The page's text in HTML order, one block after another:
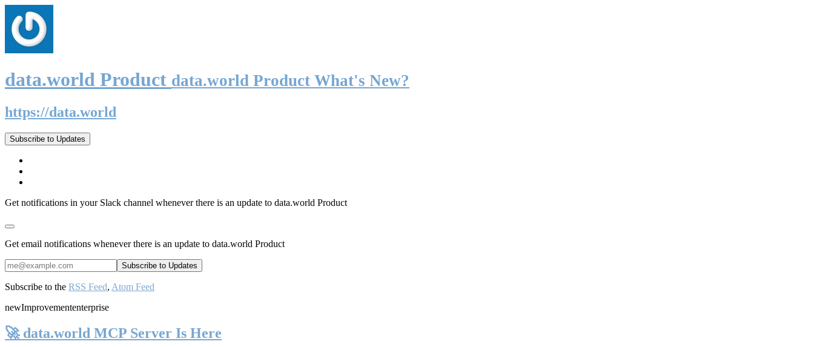
data.world Product data.world Product What's New?
https://data.world
Subscribe to Updates
Get notifications in your Slack channel whenever there is an update to data.world Product
Get email notifications whenever there is an update to data.world Product
Subscribe to the RSS Feed, Atom Feed
newImprovemententerprise
🚀 data.world MCP Server Is Here